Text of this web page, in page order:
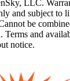
LLC.
and subject to
be
Terms and
notice.